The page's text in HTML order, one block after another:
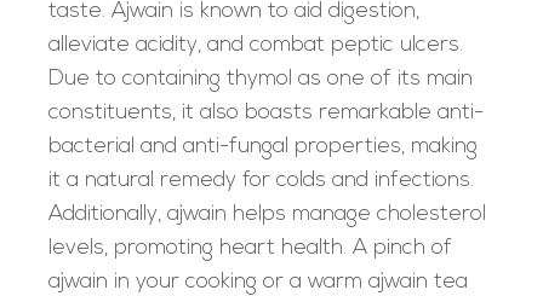
taste. Ajwain is known to aid digestion,
alleviate acidity, and combat peptic ulcers.
Due to containing thymol as one of its main
constituents, it also boasts remarkable anti-
bacterial and anti-fungal properties, making
it a natural remedy for colds and infections.
Additionally, ajwain helps manage cholesterol
levels, promoting heart health. A pinch of
ajwain in your cooking or a warm ajwain tea